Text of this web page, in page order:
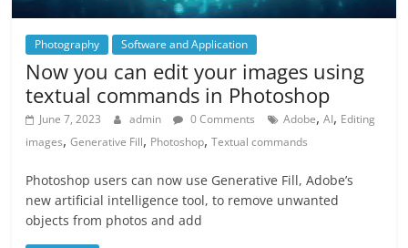
Photography Software and Application
Now you can edit your images using
textual commands in Photoshop
June 7, 2023 admin 0 Comments Adobe,AI, Editing
images,Generative Fill, Photoshop,Textual commands
Photoshop users can now use Generative Fill, Adobe’s
new artificial intelligence tool, to remove unwanted
objects from photos and add